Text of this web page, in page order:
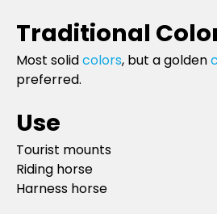
Traditional
Most solidcolors, but a golden
preferred.
Use
Tourist mounts
Riding horse
Harness horse